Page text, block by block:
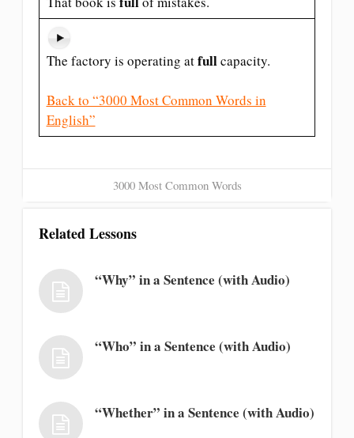
The factory is operating atfullcapacity.
Back to “3000 Most Common Words in
English”
3000 Most Common Words
Related Lessons
“Why” in a Sentence (with Audio)
“Who” in a Sentence (with Audio)
“Whether” in a Sentence (with Audio)